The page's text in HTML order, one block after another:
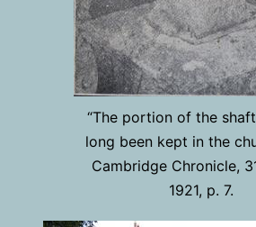
“The portion of the
long been kept in the
Cambridge Chronicle,
1921, p. 7.